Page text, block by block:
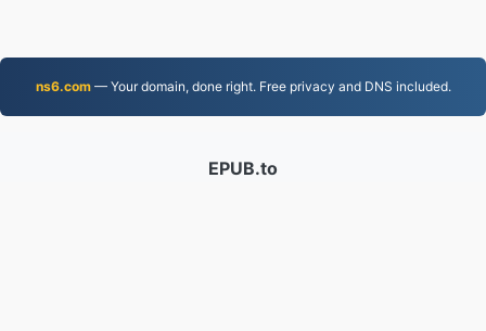
ns6.com— Your domain, done right. Free privacy and DNS included.
EPUB.to